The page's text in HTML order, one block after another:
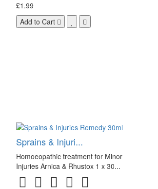
£1.99
Add to Cart
Sprains & Injuri...
Homoeopathic treatment for Minor
Injuries Arnica & Rhustox 1 x 30...